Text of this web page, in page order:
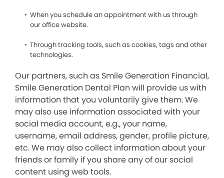
When you schedule an appointment with us through
our office website.
Through tracking tools, such as cookies, tags and other
technologies.
Our partners, such as Smile Generation Financial,
Smile Generation Dental Plan will provide us with
information that you voluntarily give them. We
may also use information associated with your
social media account, e.g., your name,
username, email address, gender, profile picture,
etc. We may also collect information about your
friends or family if you share any of our social
content using web tools.